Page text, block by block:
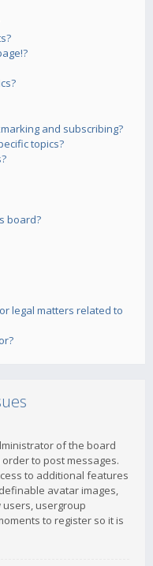
and subscribing?
topics?
board?
legal matters related to
of the board
to post messages.
to additional features
avatar images,
usergroup
to register so it is